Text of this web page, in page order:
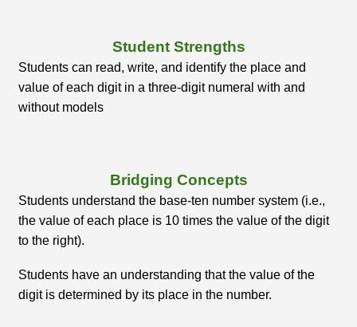
Student Strengths
Students can read, write, and identify the place and
value of each digit in a three-digit numeral with and
without models
Bridging Concepts
Students understand the base-ten number system (i.e.,
the value of each place is 10 times the value of the digit
to the right).
Students have an understanding that the value of the
digit is determined by its place in the number.